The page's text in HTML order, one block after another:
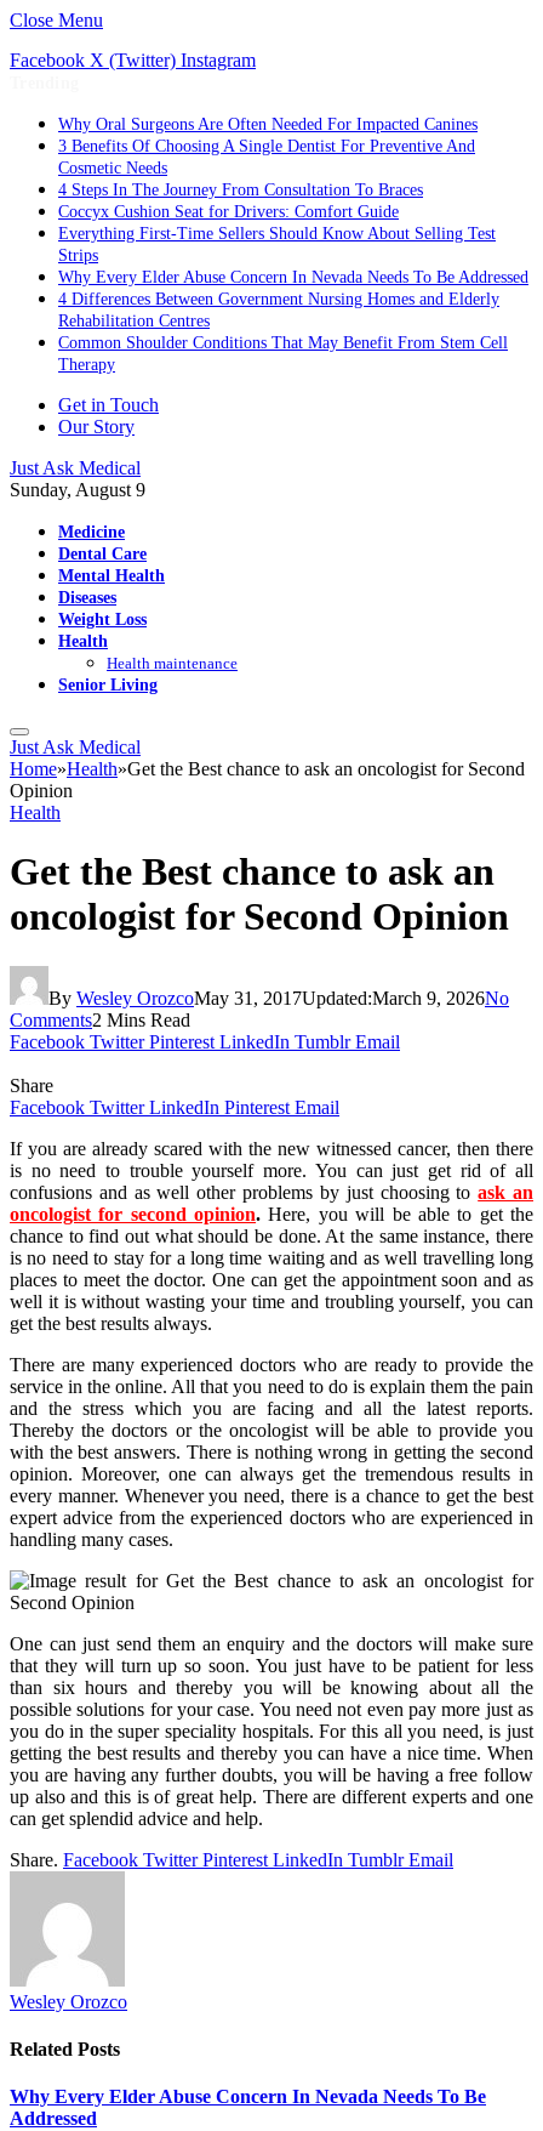
Close Menu
Facebook X (Twitter) Instagram
Why Oral Surgeons Are Often Needed For Impacted Canines
3 Benefits Of Choosing A Single Dentist For Preventive And
Cosmetic Needs
4 Steps In The Journey From Consultation To Braces
Coccyx Cushion Seat for Drivers: Comfort Guide
Everything First-Time Sellers Should Know About Selling Test
Strips
Why Every Elder Abuse Concern In Nevada Needs To Be Addressed
4 Differences Between Government Nursing Homes and Elderly
Rehabilitation Centres
Common Shoulder Conditions That May Benefit From Stem Cell
Therapy
Get in Touch
Our Story
Just Ask Medical
Sunday, August 9
Medicine
Dental Care
Mental Health
Diseases
Weight Loss
Health
Health maintenance
Senior Living
Just Ask Medical
Home»Health»Get the Best chance to ask an oncologist for Second
Opinion
Health
Get the Best chance to ask an
oncologist for Second Opinion
By Wesley OrozcoMay 31, 2017Updated:March 9, 2026No
Comments2 Mins Read
Facebook Twitter Pinterest LinkedIn Tumblr Email
Share
Facebook Twitter LinkedIn Pinterest Email
If you are already scared with the new witnessed cancer, then there
is no need to trouble yourself more. You can just get rid of all
confusions and as well other problems by just choosing toask an
oncologist for second opinion.Here, you will be able to get the
chance to find out what should be done. At the same instance, there
is no need to stay for a long time waiting and as well travelling long
places to meet the doctor. One can get the appointment soon and as
well it is without wasting your time and troubling yourself, you can
get the best results always.
There are many experienced doctors who are ready to provide the
service in the online. All that you need to do is explain them the pain
and the stress which you are facing and all the latest reports.
Thereby the doctors or the oncologist will be able to provide you
with the best answers. There is nothing wrong in getting the second
opinion. Moreover, one can always get the tremendous results in
every manner. Whenever you need, there is a chance to get the best
expert advice from the experienced doctors who are experienced in
handling many cases.
One can just send them an enquiry and the doctors will make sure
that they will turn up so soon. You just have to be patient for less
than six hours and thereby you will be knowing about all the
possible solutions for your case. You need not even pay more just as
you do in the super speciality hospitals. For this all you need, is just
getting the best results and thereby you can have a nice time. When
you are having any further doubts, you will be having a free follow
up also and this is of great help. There are different experts and one
can get splendid advice and help.
Share. Facebook Twitter Pinterest LinkedIn Tumblr Email
Wesley Orozco
Related Posts
Why Every Elder Abuse Concern In Nevada Needs To Be
Addressed